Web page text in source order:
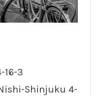
16-3
Shinjuku 4-